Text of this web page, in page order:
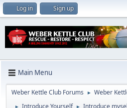
Log in Sign up
Main Menu
Weber Kettle Club Forums ► Weber
► Introduce Yourself ► Introduce